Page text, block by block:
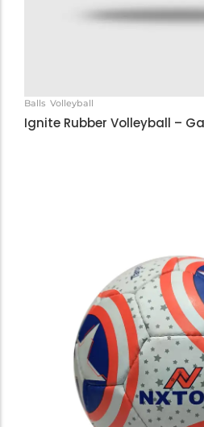
Balls Volleyball
Ignite Rubber Volleyball –